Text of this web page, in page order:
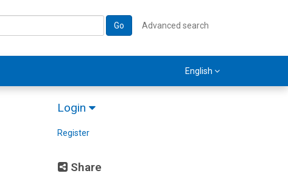
Go Advanced search
English
Login
Register
Share